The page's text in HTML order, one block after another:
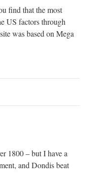
find that the most
US factors through
was based on Mega
1800 – but I have a
and Dondis beat